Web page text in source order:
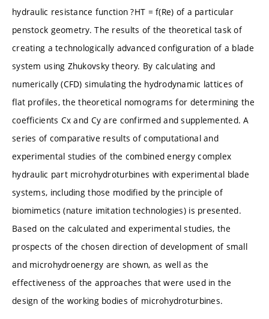
hydraulic resistance function ?HT = f(Re) of a particular
penstock geometry. The results of the theoretical task of
creating a technologically advanced configuration of a blade
system using Zhukovsky theory. By calculating and
numerically (CFD) simulating the hydrodynamic lattices of
flat profiles, the theoretical nomograms for determining the
coefficients Cx and Cy are confirmed and supplemented. A
series of comparative results of computational and
experimental studies of the combined energy complex
hydraulic part microhydroturbines with experimental blade
systems, including those modified by the principle of
biomimetics (nature imitation technologies) is presented.
Based on the calculated and experimental studies, the
prospects of the chosen direction of development of small
and microhydroenergy are shown, as well as the
effectiveness of the approaches that were used in the
design of the working bodies of microhydroturbines.